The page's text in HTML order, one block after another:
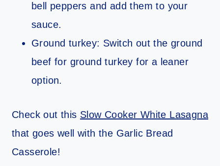
bell peppers and add them to your
sauce.
Ground turkey: Switch out the ground
beef for ground turkey for a leaner
option.
Check out this Slow Cooker White Lasagna
that goes well with the Garlic Bread
Casserole!